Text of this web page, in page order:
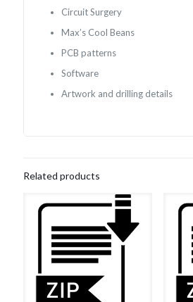
Circuit Surgery
Max’s Cool Beans
PCB patterns
Software
Artwork and drilling details
Related products